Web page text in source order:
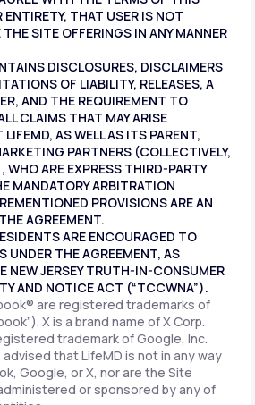
THAT USER IS NOT
SITE OFFERINGS IN ANY MANNER
DISCLOSURES, DISCLAIMERS
OF LIABILITY, RELEASES, A
AND THE REQUIREMENT TO
CLAIMS THAT MAY ARISE
AS WELL AS ITS PARENT,
PARTNERS (COLLECTIVELY,
WHO ARE EXPRESS THIRD-PARTY
MANDATORY ARBITRATION
PROVISIONS ARE AN
AGREEMENT.
ARE ENCOURAGED TO
UNDER THE AGREEMENT, AS
NEW JERSEY TRUTH-IN-CONSUMER
AND NOTICE ACT (“TCCWNA”).
are registered trademarks of
X is a brand name of X Corp.
trademark of Google, Inc.
advised that LifeMD is not in any way
Google, or X, nor are the Site
or sponsored by any of